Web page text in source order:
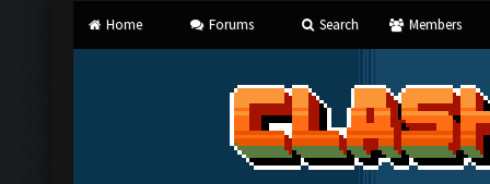
Home Forums Search Members